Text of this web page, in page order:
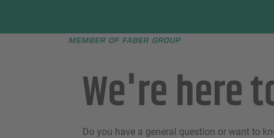
We're here
Do you have a general question or want to